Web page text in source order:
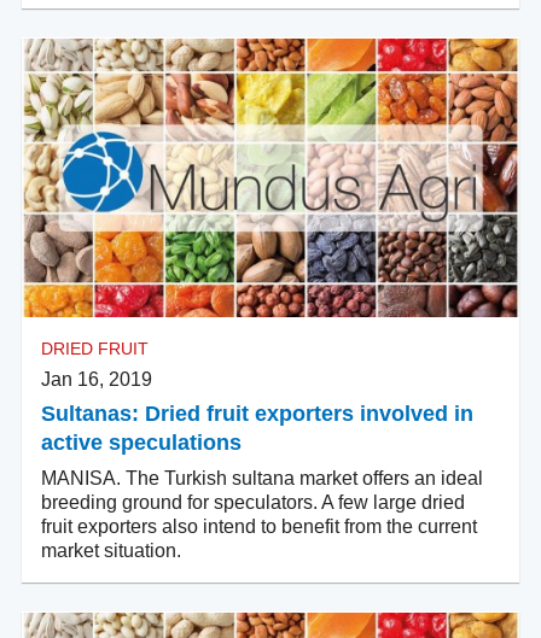
DRIED FRUIT
Jan 16, 2019
Sultanas: Dried fruit exporters involved in
active speculations
MANISA. The Turkish sultana market offers an ideal
breeding ground for speculators. A few large dried
fruit exporters also intend to benefit from the current
market situation.